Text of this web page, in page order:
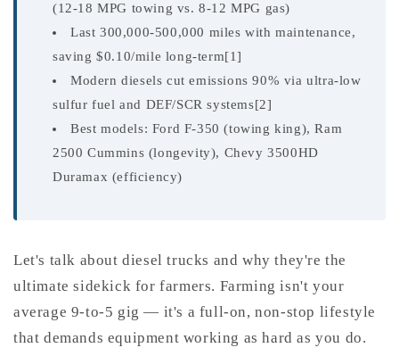
(12-18 MPG towing vs. 8-12 MPG gas)
Last 300,000-500,000 miles with maintenance,
saving $0.10/mile long-term[1]
Modern diesels cut emissions 90% via ultra-low
sulfur fuel and DEF/SCR systems[2]
Best models: Ford F-350 (towing king), Ram
2500 Cummins (longevity), Chevy 3500HD
Duramax (efficiency)
Let's talk about diesel trucks and why they're the
ultimate sidekick for farmers. Farming isn't your
average 9-to-5 gig — it's a full-on, non-stop lifestyle
that demands equipment working as hard as you do.